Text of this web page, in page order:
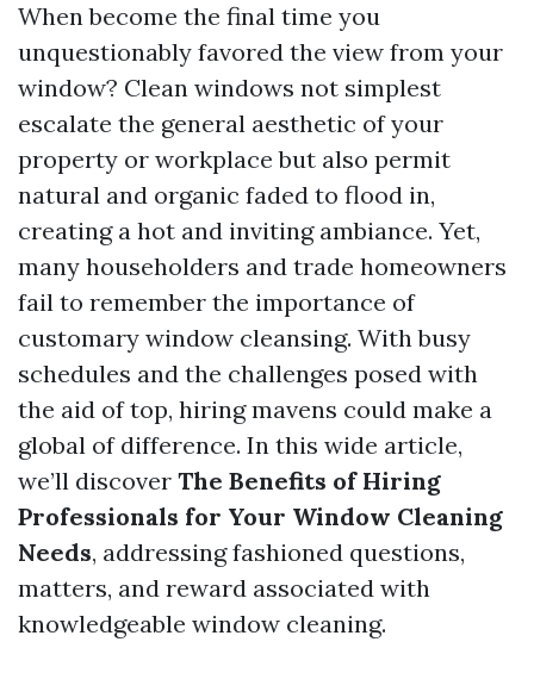
When become the final time you
unquestionably favored the view from your
window? Clean windows not simplest
escalate the general aesthetic of your
property or workplace but also permit
natural and organic faded to flood in,
creating a hot and inviting ambiance. Yet,
many householders and trade homeowners
fail to remember the importance of
customary window cleansing. With busy
schedules and the challenges posed with
the aid of top, hiring mavens could make a
global of difference. In this wide article,
we’ll discover The Benefits of Hiring
Professionals for Your Window Cleaning
Needs, addressing fashioned questions,
matters, and reward associated with
knowledgeable window cleaning.